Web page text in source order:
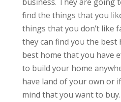
business. They are going
find the things that you
things that you don’t like
they can find you the
best home that you have
to build your home
have land of your own or
mind that you want to